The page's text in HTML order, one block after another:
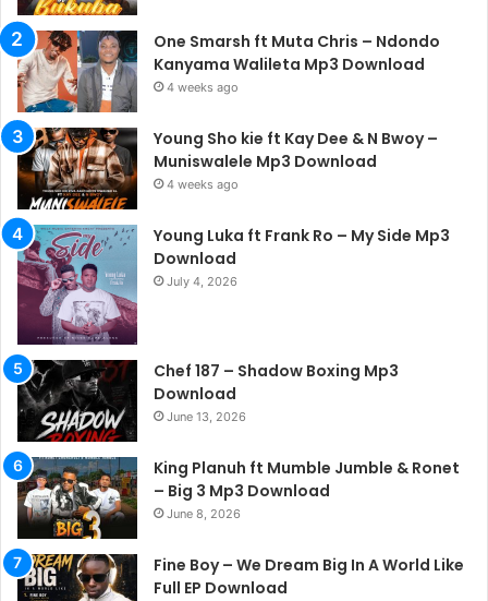
One Smarsh ft Muta Chris – Ndondo
Kanyama Walileta Mp3 Download
4 weeks ago
Young Sho kie ft Kay Dee & N Bwoy –
Muniswalele Mp3 Download
4 weeks ago
Young Luka ft Frank Ro – My Side Mp3
Download
July 4, 2026
Chef 187 – Shadow Boxing Mp3
Download
June 13, 2026
King Planuh ft Mumble Jumble & Ronet
– Big 3 Mp3 Download
June 8, 2026
Fine Boy – We Dream Big In A World Like
Full EP Download